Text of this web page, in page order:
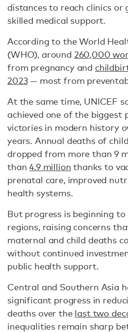
distances to reach clinics
skilled medical support.
According to the World
(WHO), around 260,000
from pregnancy and
2023 — most from
At the same time, UNICEF
achieved one of the biggest
victories in modern history
years. Annual deaths of
dropped from more than 9
than4.9 million thanks to
prenatal care, improved
health systems.
But progress is beginning to
regions, raising concerns
maternal and child deaths
without continued
public health support.
Central and Southern Asia
significant progress in
deaths over the last two
inequalities remain sharp